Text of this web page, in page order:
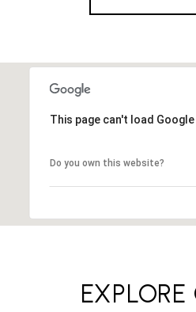
This page can't load
Do you own this website?
EXPLORE